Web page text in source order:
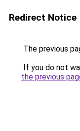
Redirect Notice
The previous
If you do not
the previous